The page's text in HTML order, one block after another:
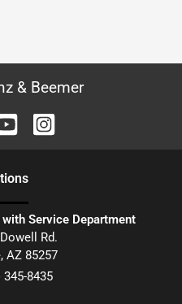
& Beemer
s
Service Department
Rd.
, AZ 85257
345-8435